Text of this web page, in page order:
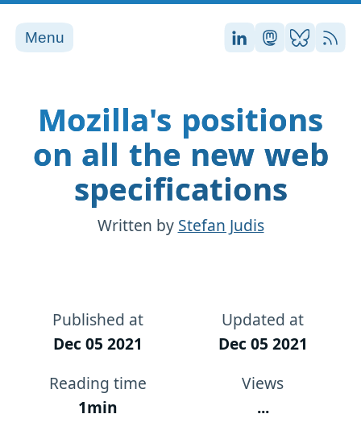
Menu Stefan on
Stefan on
Stefan
RSS
Mozilla's positions
on all the new web
specifications
Written by Stefan Judis
Published at
Dec 05 2021
Updated at
Dec 05 2021
Reading time
1min
Views
...